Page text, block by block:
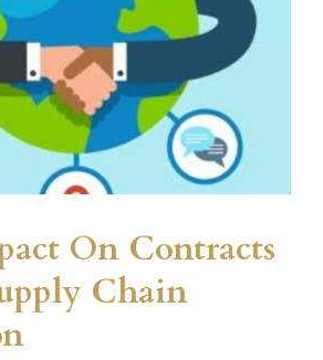
On Contracts
Chain